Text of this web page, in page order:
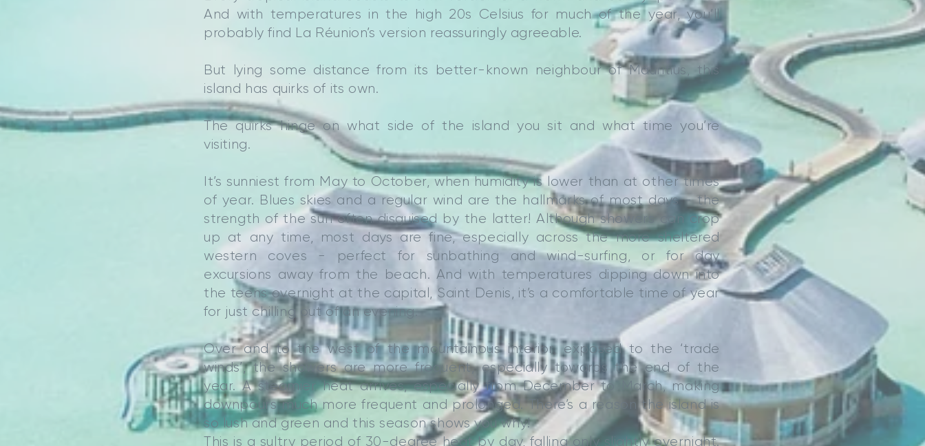
And with temperatures in the high 20s Celsius for much of the year, you’ll
probably find La Réunion’s version reassuringly agreeable.
But lying some distance from its better-known neighbour of Mauritius, this
island has quirks of its own.
The quirks hinge on what side of the island you sit and what time you’re
visiting.
It’s sunniest from May to October, when humidity is lower than at other times
of year. Blues skies and a regular wind are the hallmarks of most days - the
strength of the sun often disguised by the latter! Although showers can crop
up at any time, most days are fine, especially across the more sheltered
western coves - perfect for sunbathing and wind-surfing, or for day
excursions away from the beach. And with temperatures dipping down into
the teens overnight at the capital, Saint Denis, it’s a comfortable time of year
for just chilling out of an evening.
Over and to the west of the mountainous interior, exposed to the ‘trade
winds’, the showers are more frequent, especially towards the end of the
year. A steamier heat arrives, especially from December to March, making
downpours much more frequent and prolonged. There’s a reason the island is
so lush and green and this season shows you why!
This is a sultry period of 30-degree heat by day, falling only slightly overnight.